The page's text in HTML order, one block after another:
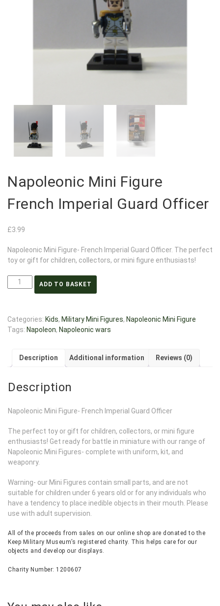
Napoleonic Mini Figure
French Imperial Guard Officer
£3.99
Napoleonic Mini Figure- French Imperial Guard Officer. The perfect
toy or gift for children, collectors, or mini figure enthusiasts!
ADD TO BASKET
Categories: Kids, Military Mini Figures, Napoleonic Mini Figure
Tags: Napoleon, Napoleonic wars
Description Additional information Reviews (0)
Description
Napoleonic Mini Figure- French Imperial Guard Officer
The perfect toy or gift for children, collectors, or mini figure
enthusiasts! Get ready for battle in miniature with our range of
Napoleonic Mini Figures- complete with uniform, kit, and
weaponry.
Warning- our Mini Figures contain small parts, and are not
suitable for children under 6 years old or for any individuals who
have a tendency to place inedible objects in their mouth. Please
use with adult supervision.
All of the proceeds from sales on our online shop are donated to the
Keep Military Museum’s registered charity. This helps care for our
objects and develop our displays.
Charity Number: 1200607